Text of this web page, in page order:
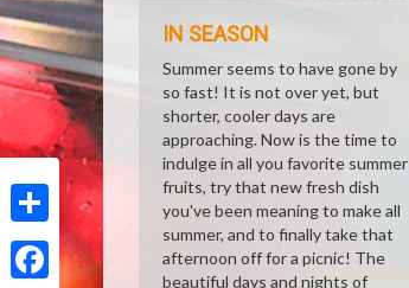
Share
IN SEASON
Summer seems to have gone by
so fast! It is not over yet, but
shorter, cooler days are
approaching. Now is the time to
indulge in all you favorite summer
fruits, try that new fresh dish
you've been meaning to make all
summer, and to finally take that
afternoon off for a picnic! The
beautiful days and nights of